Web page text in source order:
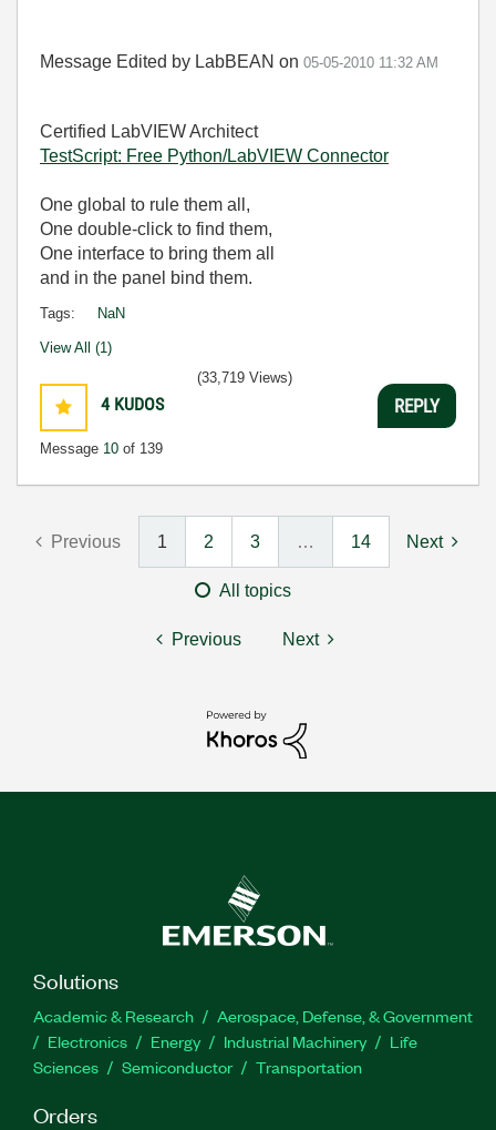
Message Edited by LabBEAN on 05-05-2010 11:32 AM
Certified LabVIEW Architect
TestScript: Free Python/LabVIEW Connector
One global to rule them all,
One double-click to find them,
One interface to bring them all
and in the panel bind them.
Tags: NaN
View All (1)
4 KUDOS
Message 10 of 139
(33,719 Views)
REPLY
Previous 1 2 3 … 14 Next
All topics
Previous Next
Solutions
Academic & Research
Aerospace, Defense, & Government
Electronics
Energy Industrial Machinery
Life
Sciences
Semiconductor Transportation
Orders